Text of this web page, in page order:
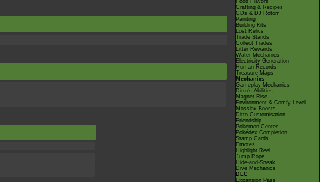
Food Flavors
Crafting & Recipes
CDs & DJ Rotom
Painting
Building Kits
Lost Relics
Trade Stands
Collect Trades
Litter Rewards
Water Mechanics
Electricity Generation
Human Records
Treasure Maps
Mechanics
Gameplay Mechanics
Ditto's Abilities
Magnet Rise
Environment & Comfy Level
Mosslax Boosts
Ditto Customisation
Friendship
Pokémon Center
Pokédex Completion
Stamp Cards
Emotes
Highlight Reel
Jump Rope
Hide-and-Sneak
Dive Mechanics
DLC
Expansion Pass